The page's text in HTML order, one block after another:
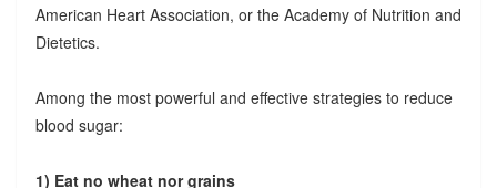
American Heart Association, or the Academy of Nutrition and
Dietetics.
Among the most powerful and effective strategies to reduce
blood sugar:
1) Eat no wheat nor grains